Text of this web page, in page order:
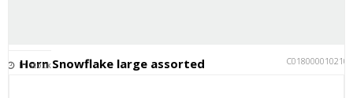
Horn Snowflake large assorted C018000010210
In stock